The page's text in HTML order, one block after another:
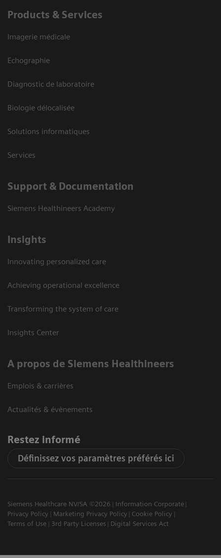
Products & Services
Imagerie médicale
Echographie
Diagnostic de laboratoire
Biologie délocalisée
Solutions informatiques
Services
Support & Documentation
Siemens Healthineers Academy
Insights
Innovating personalized care
Achieving operational excellence
Transforming the system of care
Insights Center
A propos de Siemens Healthineers
Emplois & carrières
Actualités & évènements
Restez informé
Définissez vos paramètres préférés ici
Siemens Healthcare NV/SA ©2026
Information Corporate
Privacy Policy
Marketing Privacy Policy
Cookie Policy
Terms of Use
3rd Party Licenses Digital Services Act